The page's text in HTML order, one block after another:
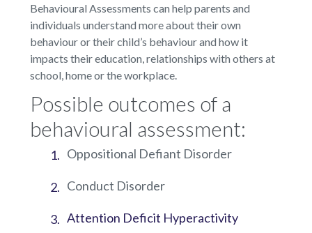
Behavioural Assessments can help parents and
individuals understand more about their own
behaviour or their child’s behaviour and how it
impacts their education, relationships with others at
school, home or the workplace.
Possible outcomes of a
behavioural assessment:
Oppositional Defiant Disorder
Conduct Disorder
Attention Deficit Hyperactivity